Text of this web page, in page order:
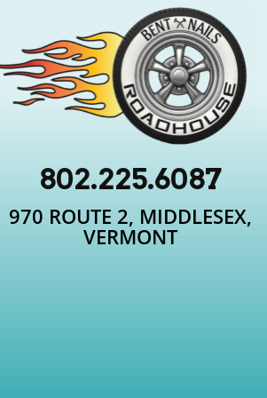
802.225.6087
970 ROUTE 2, MIDDLESEX,
VERMONT